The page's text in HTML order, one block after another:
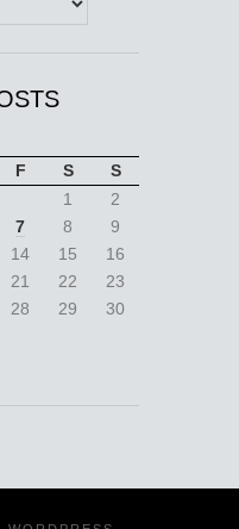
F S
S
1
2
7 8
9
14 15
16
21 22
23
28 29
30